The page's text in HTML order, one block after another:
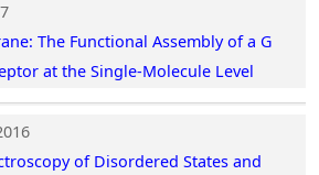
The Functional Assembly of a G
at the Single-Molecule Level
of Disordered States and